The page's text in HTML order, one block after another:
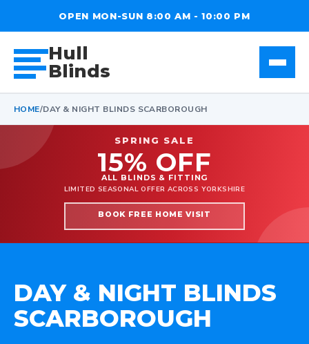
OPEN MON-SUN 8:00 AM - 10:00 PM
Hull
Blinds
HOME/DAY & NIGHT BLINDS SCARBOROUGH
SPRING SALE
15% OFF
ALL BLINDS & FITTING
LIMITED SEASONAL OFFER ACROSS YORKSHIRE
BOOK FREE HOME VISIT
DAY & NIGHT BLINDS
SCARBOROUGH